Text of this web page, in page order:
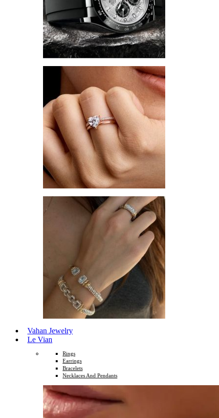
Vahan Jewelry
Le Vian
Rings
Earrings
Bracelets
Necklaces And Pendants